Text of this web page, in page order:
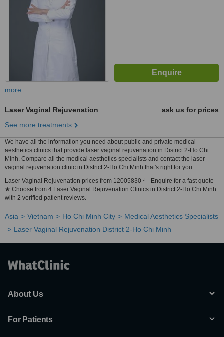
more
Laser Vaginal Rejuvenation
ask us for prices
See more treatments
We have all the information you need about public and private medical
aesthetics clinics that provide laser vaginal rejuvenation in District 2-Ho Chi
Minh. Compare all the medical aesthetics specialists and contact the laser
vaginal rejuvenation clinic in District 2-Ho Chi Minh that's right for you.
Laser Vaginal Rejuvenation prices from 12005830 ₫ - Enquire for a fast quote
★ Choose from 4 Laser Vaginal Rejuvenation Clinics in District 2-Ho Chi Minh
with 2 verified patient reviews.
Asia Vietnam Ho Chi Minh City
Medical Aesthetics Specialists
Laser Vaginal Rejuvenation District 2-Ho Chi Minh
About Us
For Patients